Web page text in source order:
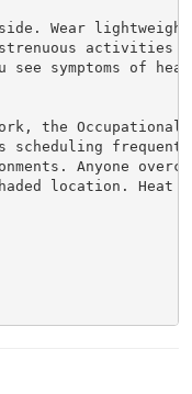
Wear
activities to
see symptoms of
the Occupational
scheduling
Anyone
location. Heat